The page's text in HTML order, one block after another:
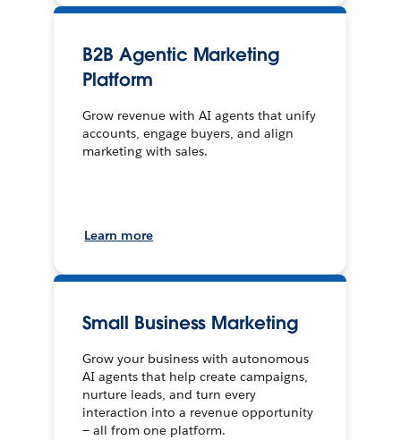
B2B Agentic Marketing
Platform
Grow revenue with AI agents that unify
accounts, engage buyers, and align
marketing with sales.
Learn more
Small Business Marketing
Grow your business with autonomous
AI agents that help create campaigns,
nurture leads, and turn every
interaction into a revenue opportunity
— all from one platform.